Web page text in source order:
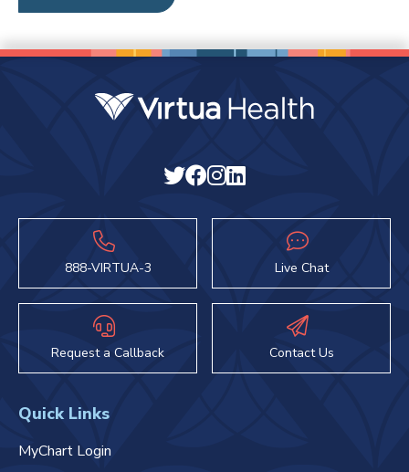
888-VIRTUA-3 Live Chat
Request a Callback Contact Us
Quick Links
MyChart Login